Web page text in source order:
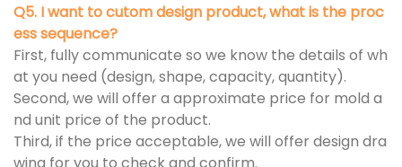
Q5. I want to cutom design product, what is the proc
ess sequence?
First, fully communicate so we know the details of wh
at you need (design, shape, capacity, quantity).
Second, we will offer a approximate price for mold a
nd unit price of the product.
Third, if the price acceptable, we will offer design dra
wing for you to check and confirm.